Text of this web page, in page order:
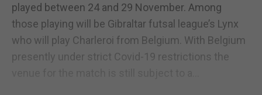
played between 24 and 29 November. Among
those playing will be Gibraltar futsal league’s Lynx
who will play Charleroi from Belgium. With Belgium
presently under strict Covid-19 restrictions the